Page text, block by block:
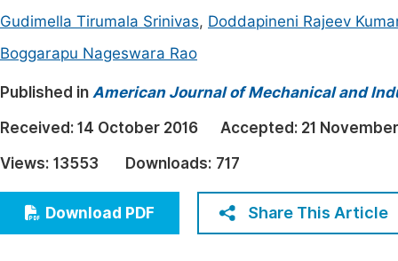
Electrical & Computer Science
Earth, Energy & Environment
Architecture & Civil Engineering
Education
Economics & Management
Humanities & Social Sciences
Multidisciplinary
Join
Gudimella Tirumala Srinivas, Doddapineni Rajeev
Boggarapu Nageswara Rao
Published in American Journal of Mechanical and
Received: 14 October 2016 Accepted: 21
Views: 13553 Downloads: 717
Download PDF Share This Article